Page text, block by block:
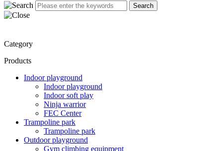
Search
Category
Products
Indoor playground
Indoor playground
Indoor soft play
Ninja warrior
FEC Center
Trampoline park
Trampoline park
Outdoor playground
Gym climbing equipment